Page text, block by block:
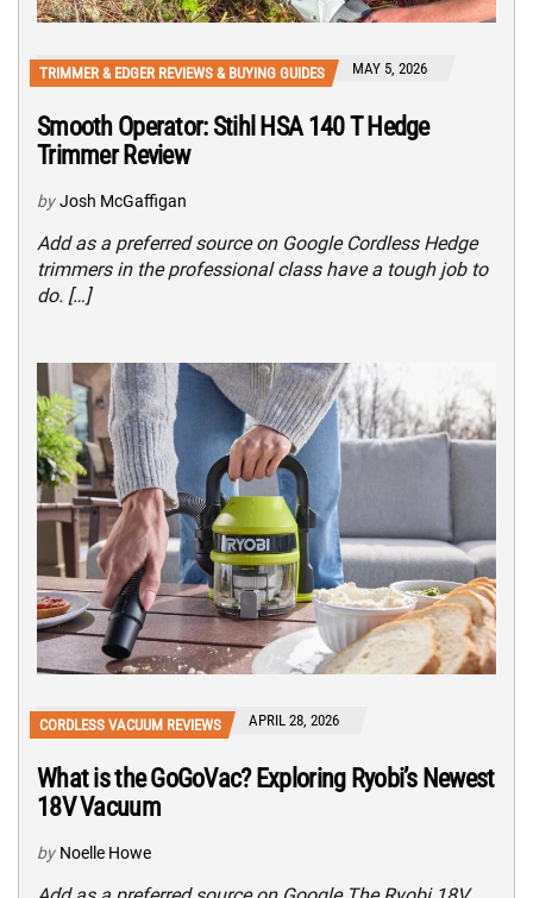
TRIMMER & EDGER REVIEWS & BUYING GUIDES MAY 5, 2026
Smooth Operator: Stihl HSA 140 T Hedge
Trimmer Review
by Josh McGaffigan
Add as a preferred source on Google Cordless Hedge
trimmers in the professional class have a tough job to
do. […]
CORDLESS VACUUM REVIEWS APRIL 28, 2026
What is the GoGoVac? Exploring Ryobi’s Newest
18V Vacuum
by Noelle Howe